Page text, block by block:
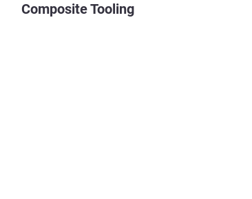
Composite Tooling